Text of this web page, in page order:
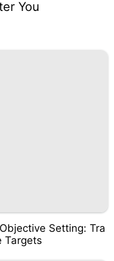
You
Setting: Tra
Targets